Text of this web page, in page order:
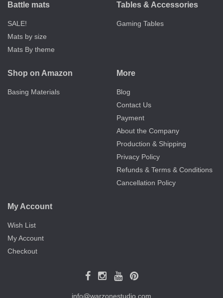
Battle mats
SALE!
Mats by size
Mats By theme
Tables & Accessories
Gaming Tables
Shop on Amazon
Basing Materials
More
Blog
Contact Us
Payment
About the Company
Production & Shipping
Privacy Policy
Refunds & Terms & Conditions
Cancellation Policy
My Account
Wish List
My Account
Checkout
info@warzonestudio.com